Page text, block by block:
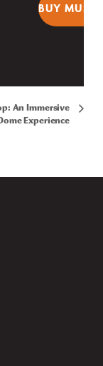
BUY
An Immersive
Experience